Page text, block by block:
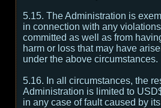
5.15. The Administration is
in connection with any
committed as well as from
harm or loss that may have
under the above circumstances.
5.16. In all circumstances, the
Administration is limited to
in any case of fault caused by